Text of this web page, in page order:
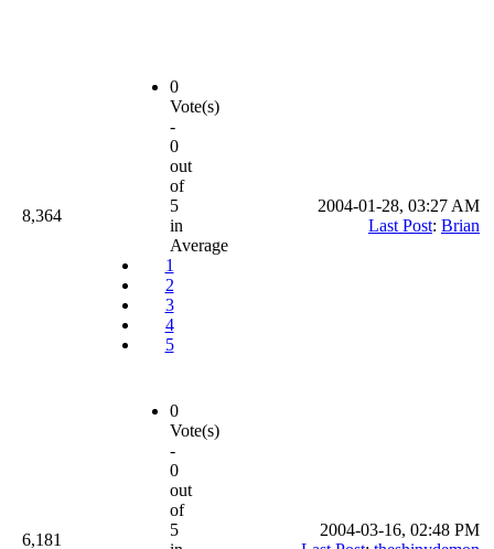
8,364
0
Vote(s)
-
0
out
of
5
in
Average
1
2
3
4
5
2004-01-28, 03:27 AM
Last Post: Brian
6,181
0
Vote(s)
-
0
out
of
5
2004-03-16, 02:48 PM